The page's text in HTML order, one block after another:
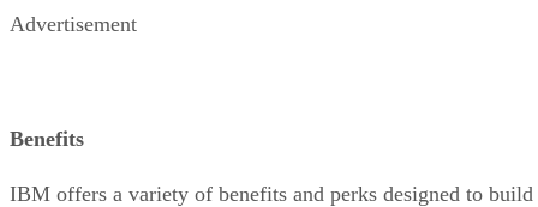
Advertisement
Benefits
IBM offers a variety of benefits and perks designed to build